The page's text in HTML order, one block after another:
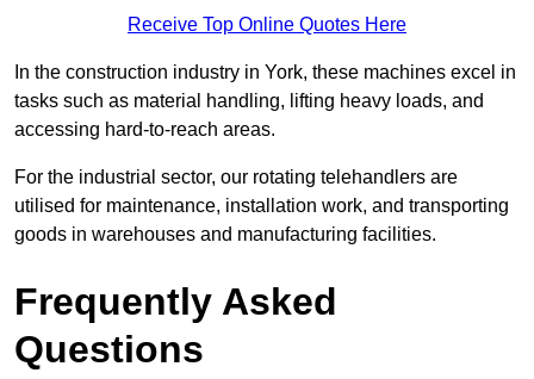
Receive Top Online Quotes Here
In the construction industry in York, these machines excel in
tasks such as material handling, lifting heavy loads, and
accessing hard-to-reach areas.
For the industrial sector, our rotating telehandlers are
utilised for maintenance, installation work, and transporting
goods in warehouses and manufacturing facilities.
Frequently Asked
Questions